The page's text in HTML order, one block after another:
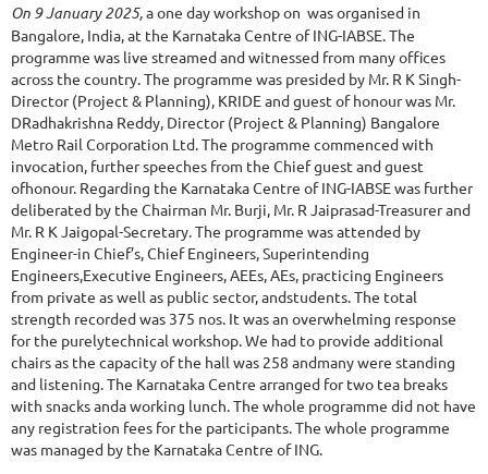
On 9 January 2025,a one day workshop on was organised in
Bangalore, India, at the Karnataka Centre of ING-IABSE. The
programme was live streamed and witnessed from many offices
across the country. The programme was presided by Mr. R K Singh-
Director (Project & Planning), KRIDE and guest of honour was Mr.
DRadhakrishna Reddy, Director (Project & Planning) Bangalore
Metro Rail Corporation Ltd. The programme commenced with
invocation, further speeches from the Chief guest and guest
ofhonour. Regarding the Karnataka Centre of ING-IABSE was further
deliberated by the Chairman Mr. Burji, Mr. R Jaiprasad-Treasurer and
Mr. R K Jaigopal-Secretary. The programme was attended by
Engineer-in Chief’s, Chief Engineers, Superintending
Engineers,Executive Engineers, AEEs, AEs, practicing Engineers
from private as well as public sector, andstudents. The total
strength recorded was 375 nos. It was an overwhelming response
for the purelytechnical workshop. We had to provide additional
chairs as the capacity of the hall was 258 andmany were standing
and listening. The Karnataka Centre arranged for two tea breaks
with snacks anda working lunch. The whole programme did not have
any registration fees for the participants. The whole programme
was managed by the Karnataka Centre of ING.